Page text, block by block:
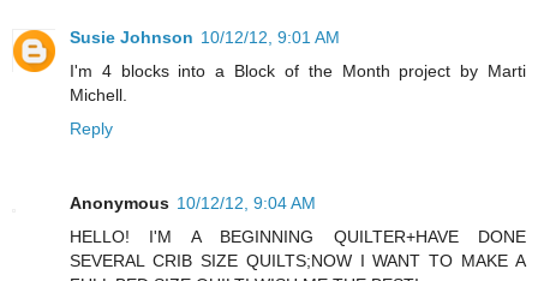
Susie Johnson 10/12/12, 9:01 AM
I'm 4 blocks into a Block of the Month project by Marti
Michell.
Reply
Anonymous 10/12/12, 9:04 AM
HELLO! I'M A BEGINNING QUILTER+HAVE DONE
SEVERAL CRIB SIZE QUILTS;NOW I WANT TO MAKE A